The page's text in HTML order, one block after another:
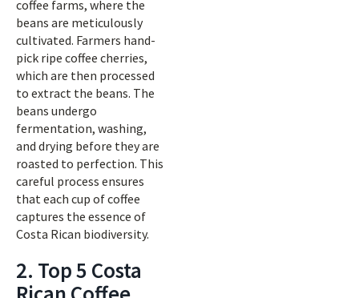
coffee farms, where the
beans are meticulously
cultivated. Farmers hand-
pick ripe coffee cherries,
which are then processed
to extract the beans. The
beans undergo
fermentation, washing,
and drying before they are
roasted to perfection. This
careful process ensures
that each cup of coffee
captures the essence of
Costa Rican biodiversity.
2. Top 5 Costa